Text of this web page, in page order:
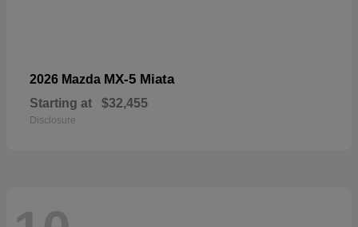
2026 Mazda MX-5 Miata
Starting at $32,455
Disclosure